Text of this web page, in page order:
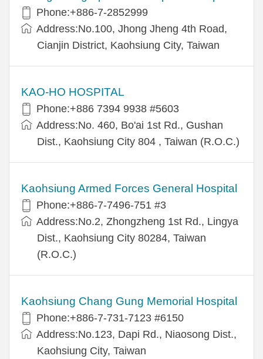
Phone:+886-7-2852999
Address:No.100, Jhong Jheng 4th Road,
Cianjin District, Kaohsiung City, Taiwan
KAO-HO HOSPITAL
Phone:+886 7394 9938 #5603
Address:No. 460, Bo'ai 1st Rd., Gushan
Dist., Kaohsiung City 804 , Taiwan (R.O.C.)
Kaohsiung Armed Forces General Hospital
Phone:+886-7-7496-751 #3
Address:No.2, Zhongzheng 1st Rd., Lingya
Dist., Kaohsiung City 80284, Taiwan
(R.O.C.)
Kaohsiung Chang Gung Memorial Hospital
Phone:+886-7-731-7123 #6150
Address:No.123, Dapi Rd., Niaosong Dist.,
Kaohsiung City, Taiwan